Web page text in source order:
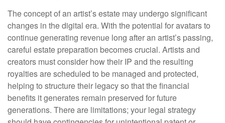
The concept of an artist’s estate may undergo significant
changes in the digital era. With the potential for avatars to
continue generating revenue long after an artist’s passing,
careful estate preparation becomes crucial. Artists and
creators must consider how their IP and the resulting
royalties are scheduled to be managed and protected,
helping to structure their legacy so that the financial
benefits it generates remain preserved for future
generations. There are limitations; your legal strategy